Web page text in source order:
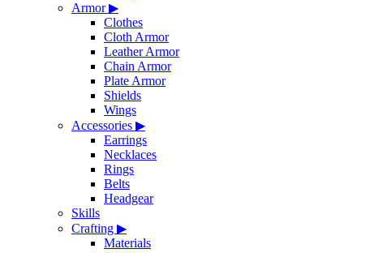
Armor▶
Clothes
Cloth Armor
Leather Armor
Chain Armor
Plate Armor
Shields
Wings
Accessories ▶
Earrings
Necklaces
Rings
Belts
Headgear
Skills
Crafting ▶
Materials